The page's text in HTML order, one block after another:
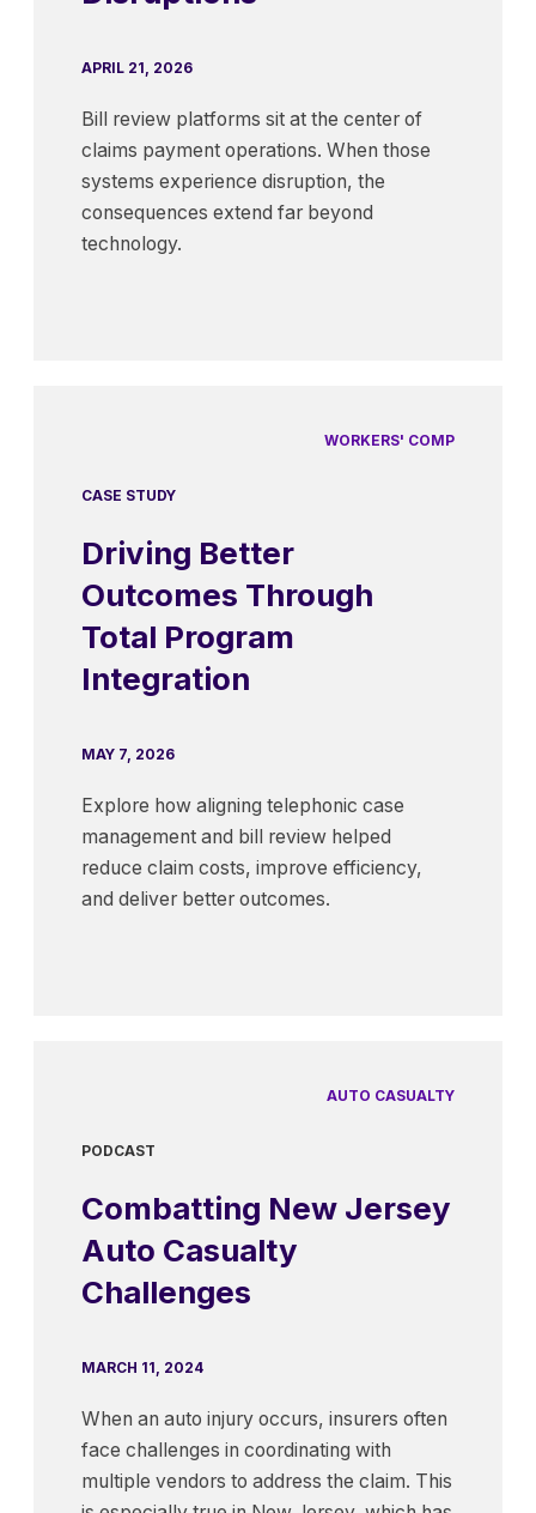
APRIL 21, 2026
Bill review platforms sit at the center of
claims payment operations. When those
systems experience disruption, the
consequences extend far beyond
technology.
WORKERS' COMP
CASE STUDY
Driving Better
Outcomes Through
Total Program
Integration
MAY 7, 2026
Explore how aligning telephonic case
management and bill review helped
reduce claim costs, improve efficiency,
and deliver better outcomes.
AUTO CASUALTY
PODCAST
Combatting New Jersey
Auto Casualty
Challenges
MARCH 11, 2024
When an auto injury occurs, insurers often
face challenges in coordinating with
multiple vendors to address the claim. This